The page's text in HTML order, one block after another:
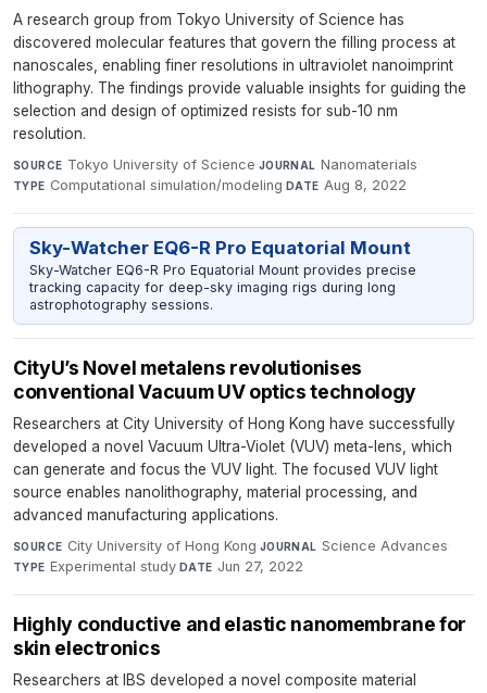
A research group from Tokyo University of Science has
discovered molecular features that govern the filling process at
nanoscales, enabling finer resolutions in ultraviolet nanoimprint
lithography. The findings provide valuable insights for guiding the
selection and design of optimized resists for sub-10 nm
resolution.
SOURCE Tokyo University of Science·JOURNAL Nanomaterials·
TYPE Computational simulation/modeling·DATE Aug 8, 2022
Sky-Watcher EQ6-R Pro Equatorial Mount
Sky-Watcher EQ6-R Pro Equatorial Mount provides precise
tracking capacity for deep-sky imaging rigs during long
astrophotography sessions.
CityU’s Novel metalens revolutionises
conventional Vacuum UV optics technology
Researchers at City University of Hong Kong have successfully
developed a novel Vacuum Ultra-Violet (VUV) meta-lens, which
can generate and focus the VUV light. The focused VUV light
source enables nanolithography, material processing, and
advanced manufacturing applications.
SOURCE City University of Hong Kong·JOURNAL Science Advances·
TYPE Experimental study·DATE Jun 27, 2022
Highly conductive and elastic nanomembrane for
skin electronics
Researchers at IBS developed a novel composite material